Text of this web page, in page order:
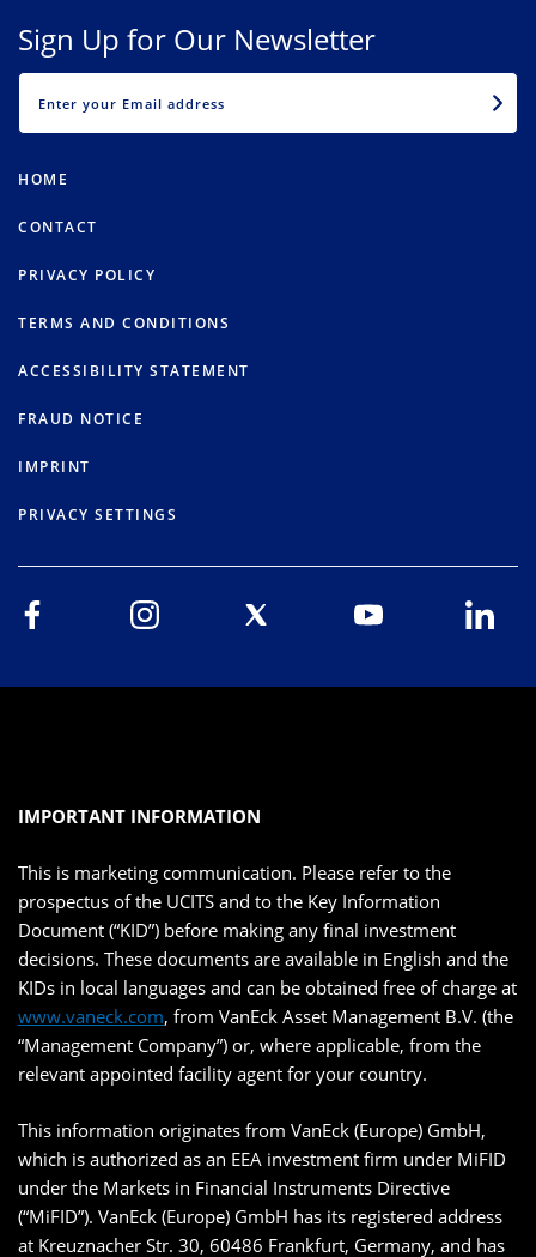
Sign Up for Our Newsletter
HOME
CONTACT
PRIVACY POLICY
TERMS AND CONDITIONS
ACCESSIBILITY STATEMENT
FRAUD NOTICE
IMPRINT
PRIVACY SETTINGS
IMPORTANT INFORMATION
This is marketing communication. Please refer to the
prospectus of the UCITS and to the Key Information
Document (“KID”) before making any final investment
decisions. These documents are available in English and the
KIDs in local languages and can be obtained free of charge at
www.vaneck.com, from VanEck Asset Management B.V. (the
“Management Company”) or, where applicable, from the
relevant appointed facility agent for your country.
This information originates from VanEck (Europe) GmbH,
which is authorized as an EEA investment firm under MiFID
under the Markets in Financial Instruments Directive
(“MiFID”). VanEck (Europe) GmbH has its registered address
at Kreuznacher Str. 30, 60486 Frankfurt, Germany, and has